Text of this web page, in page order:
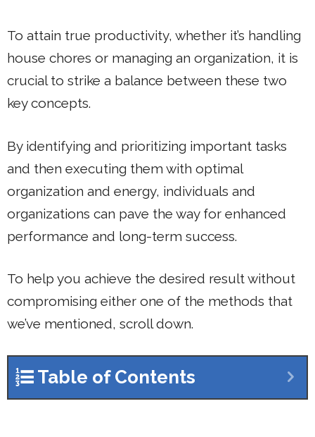
To attain true productivity, whether it’s handling
house chores or managing an organization, it is
crucial to strike a balance between these two
key concepts.
By identifying and prioritizing important tasks
and then executing them with optimal
organization and energy, individuals and
organizations can pave the way for enhanced
performance and long-term success.
To help you achieve the desired result without
compromising either one of the methods that
we’ve mentioned, scroll down.
Table of Contents